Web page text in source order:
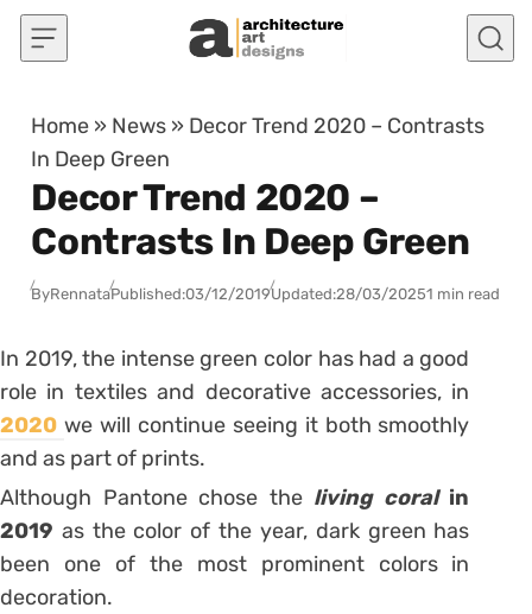
Skip to content
Home » News » Decor Trend 2020 – Contrasts
In Deep Green
Decor Trend 2020 –
Contrasts In Deep Green
ByRennataPublished:03/12/2019Updated:28/03/20251 min read
In 2019, the intense green color has had a good
role in textiles and decorative accessories, in
2020 we will continue seeing it both smoothly
and as part of prints.
Although Pantone chose the living coralin
2019 as the color of the year, dark green has
been one of the most prominent colors in
decoration.